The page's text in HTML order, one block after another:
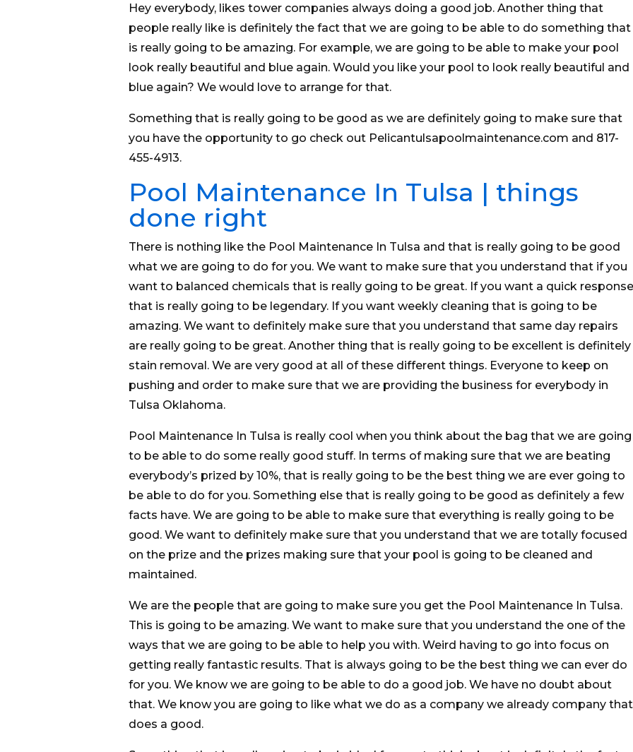
Hey everybody, likes tower companies always doing a good job. Another thing that
people really like is definitely the fact that we are going to be able to do something that
is really going to be amazing. For example, we are going to be able to make your pool
look really beautiful and blue again. Would you like your pool to look really beautiful and
blue again? We would love to arrange for that.
Something that is really going to be good as we are definitely going to make sure that
you have the opportunity to go check out Pelicantulsapoolmaintenance.com and 817-
455-4913.
Pool Maintenance In Tulsa | things
done right
There is nothing like the Pool Maintenance In Tulsa and that is really going to be good
what we are going to do for you. We want to make sure that you understand that if you
want to balanced chemicals that is really going to be great. If you want a quick response
that is really going to be legendary. If you want weekly cleaning that is going to be
amazing. We want to definitely make sure that you understand that same day repairs
are really going to be great. Another thing that is really going to be excellent is definitely
stain removal. We are very good at all of these different things. Everyone to keep on
pushing and order to make sure that we are providing the business for everybody in
Tulsa Oklahoma.
Pool Maintenance In Tulsa is really cool when you think about the bag that we are going
to be able to do some really good stuff. In terms of making sure that we are beating
everybody’s prized by 10%, that is really going to be the best thing we are ever going to
be able to do for you. Something else that is really going to be good as definitely a few
facts have. We are going to be able to make sure that everything is really going to be
good. We want to definitely make sure that you understand that we are totally focused
on the prize and the prizes making sure that your pool is going to be cleaned and
maintained.
We are the people that are going to make sure you get the Pool Maintenance In Tulsa.
This is going to be amazing. We want to make sure that you understand the one of the
ways that we are going to be able to help you with. Weird having to go into focus on
getting really fantastic results. That is always going to be the best thing we can ever do
for you. We know we are going to be able to do a good job. We have no doubt about
that. We know you are going to like what we do as a company we already company that
does a good.